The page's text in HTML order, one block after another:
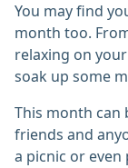
You may find
month too.
relaxing on
soak up some
This month can
friends and
a picnic or even